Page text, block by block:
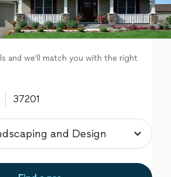
and we'll match you with the right